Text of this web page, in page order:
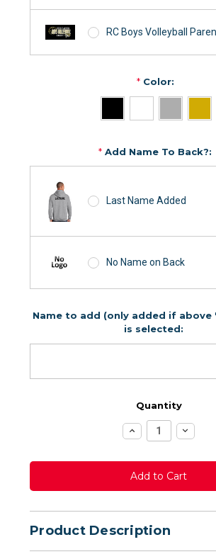
RC Boys Volleyball
*Color:
* Add Name To Back?:
Last Name Added
No Name on Back
Name to add (only added if above
is selected:
Quantity
Increase
Quantity:
Product Description